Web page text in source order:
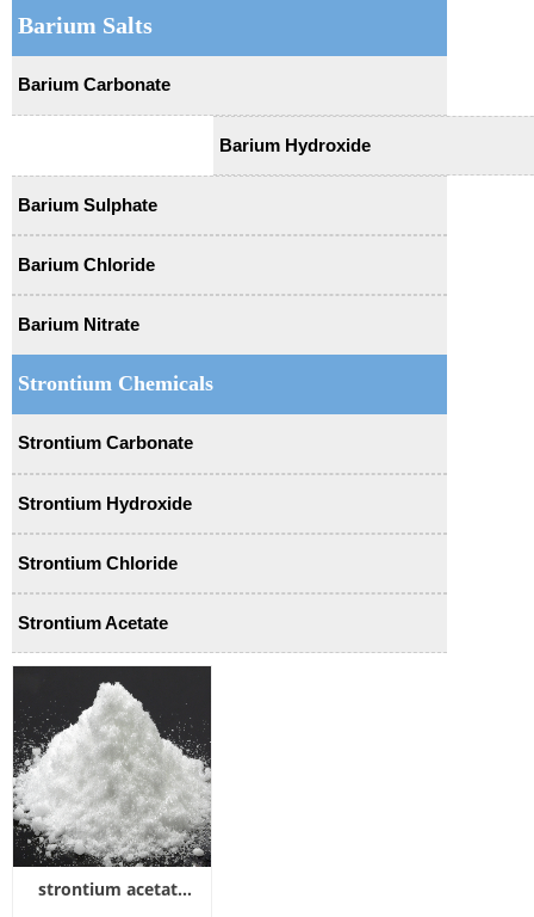
strontium acetate
Barium Carbonate
Barium Hydroxide
Barium Sulphate
Barium Chloride
Barium Nitrate
Strontium Chemicals
Strontium Carbonate
Strontium Hydroxide
Strontium Chloride
Barium Salts
Strontium Acetate